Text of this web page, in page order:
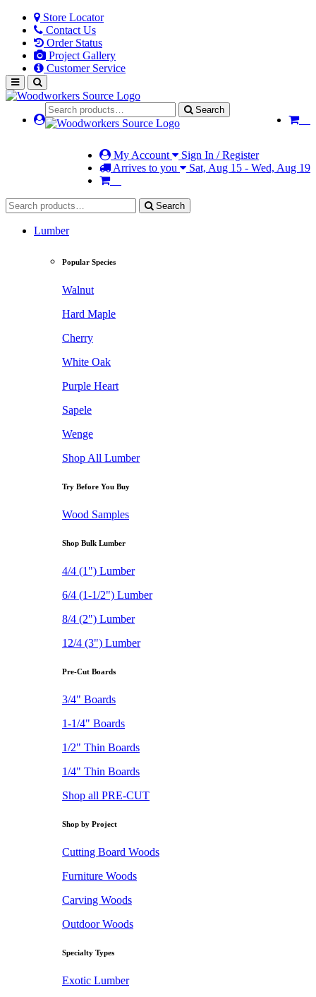
Store Locator
Contact Us
Order Status
Project Gallery
Customer Service
Search
My Account
Sign In / Register
Arrives to you
Sat, Aug 15 - Wed, Aug 19
Search
Lumber
Popular Species
Walnut
Hard Maple
Cherry
White Oak
Purple Heart
Sapele
Wenge
Shop All Lumber
Try Before You Buy
Wood Samples
Shop Bulk Lumber
4/4 (1") Lumber
6/4 (1-1/2") Lumber
8/4 (2") Lumber
12/4 (3") Lumber
Pre-Cut Boards
3/4" Boards
1-1/4" Boards
1/2" Thin Boards
1/4" Thin Boards
Shop all PRE-CUT
Shop by Project
Cutting Board Woods
Furniture Woods
Carving Woods
Outdoor Woods
Specialty Types
Exotic Lumber